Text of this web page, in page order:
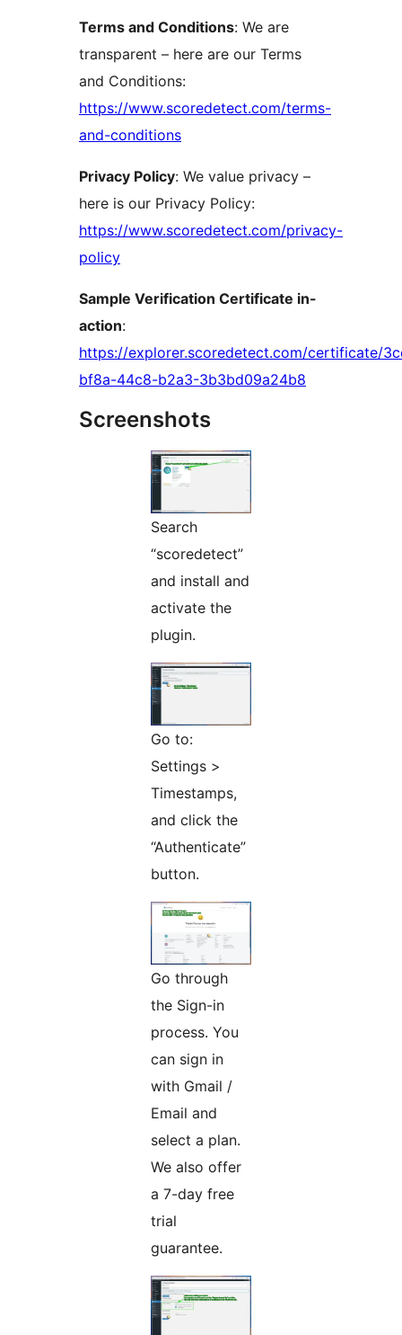
Terms and Conditions: We are
transparent – here are our Terms
and Conditions:
https://www.scoredetect.com/terms-
and-conditions
Privacy Policy: We value privacy –
here is our Privacy Policy:
https://www.scoredetect.com/privacy-
policy
Sample Verification Certificate in-
action:
https://explorer.scoredetect.com/certificate/
bf8a-44c8-b2a3-3b3bd09a24b8
Screenshots
Search
“scoredetect”
and install and
activate the
plugin.
Go to:
Settings >
Timestamps,
and click the
“Authenticate”
button.
Go through
the Sign-in
process. You
can sign in
with Gmail /
Email and
select a plan.
We also offer
a 7-day free
trial
guarantee.